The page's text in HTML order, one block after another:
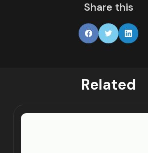
Share this
Related